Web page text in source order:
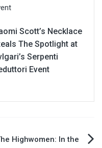
Scott’s Necklace
The Spotlight at
Serpenti
Event
Highwomen: In the